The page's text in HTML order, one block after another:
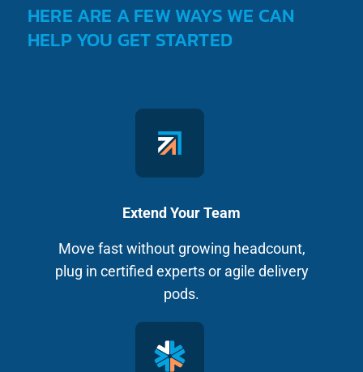
HERE ARE A FEW WAYS WE CAN
HELP YOU GET STARTED
Extend Your Team
Move fast without growing headcount,
plug in certified experts or agile delivery
pods.